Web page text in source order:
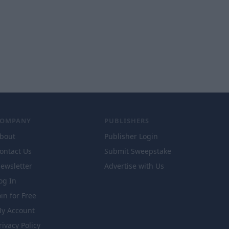
Us
In
for Free
Account
Policy
PUBLISHERS
Publisher Login
Submit Sweepstake
Advertise with Us